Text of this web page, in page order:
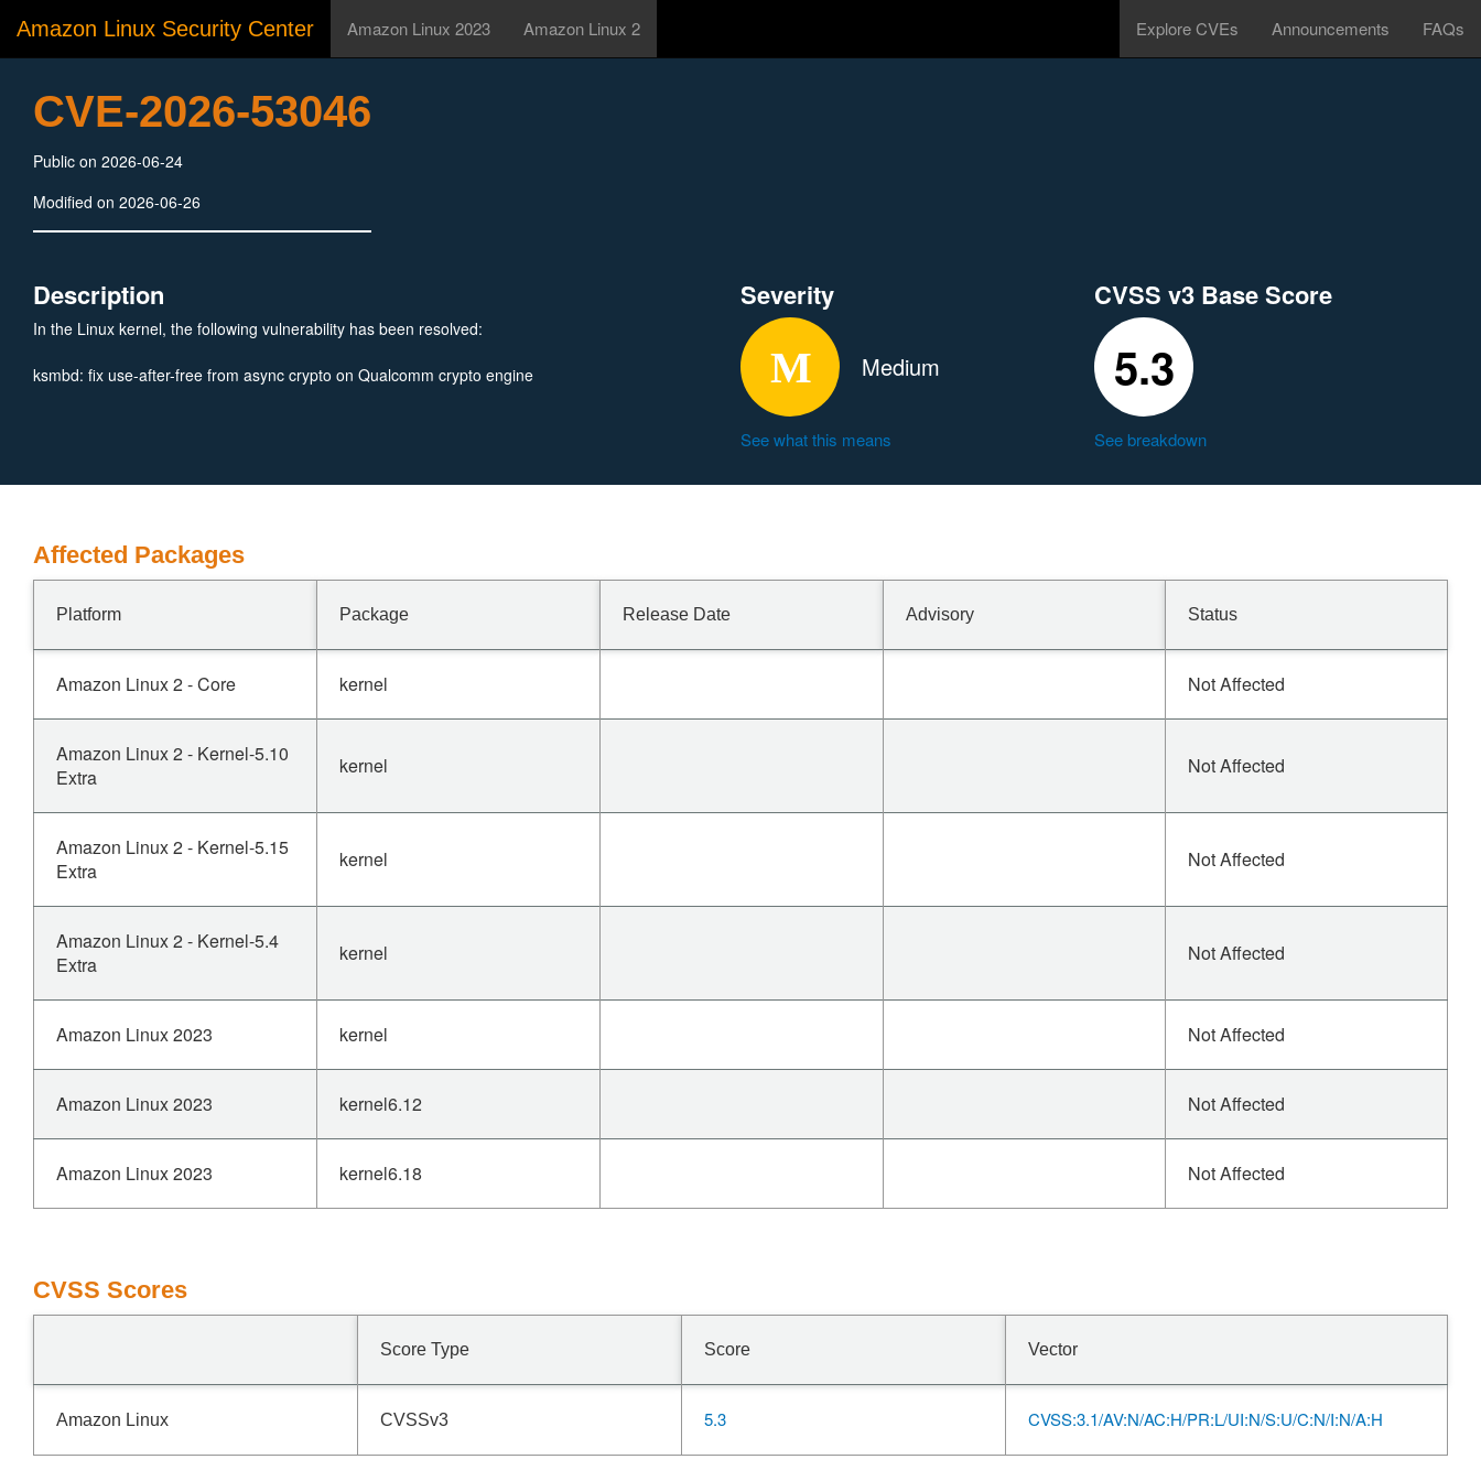
Amazon Linux Security Center Amazon Linux 2023 Amazon Linux 2 Explore CVEs Announcements FAQs
CVE-2026-53046
Public on 2026-06-24
Modified on 2026-06-26
Description
In the Linux kernel, the following vulnerability has been resolved:
ksmbd: fix use-after-free from async crypto on Qualcomm crypto engine
Severity
Medium
See what this means
CVSS v3 Base Score
5.3
See breakdown
Affected Packages
Platform Package Release Date Advisory Status
Amazon Linux 2 - Core kernel Not Affected
Amazon Linux 2 - Kernel-5.10
Extra
kernel Not Affected
Amazon Linux 2 - Kernel-5.15
Extra
kernel Not Affected
Amazon Linux 2 - Kernel-5.4
Extra
kernel Not Affected
Amazon Linux 2023 kernel Not Affected
Amazon Linux 2023 kernel6.12 Not Affected
Amazon Linux 2023 kernel6.18 Not Affected
CVSS Scores
Score Type Score Vector
Amazon Linux CVSSv3 5.3 CVSS:3.1/AV:N/AC:H/PR:L/UI:N/S:U/C:N/I:N/A:H